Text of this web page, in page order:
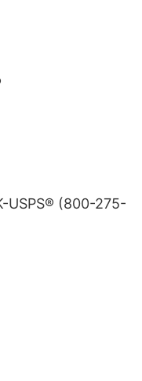
USPS® (800-275-